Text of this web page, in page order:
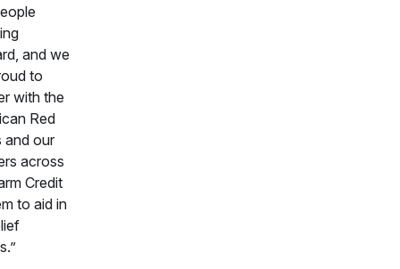
and we
to
with the
Red
and our
across
Credit
to aid in